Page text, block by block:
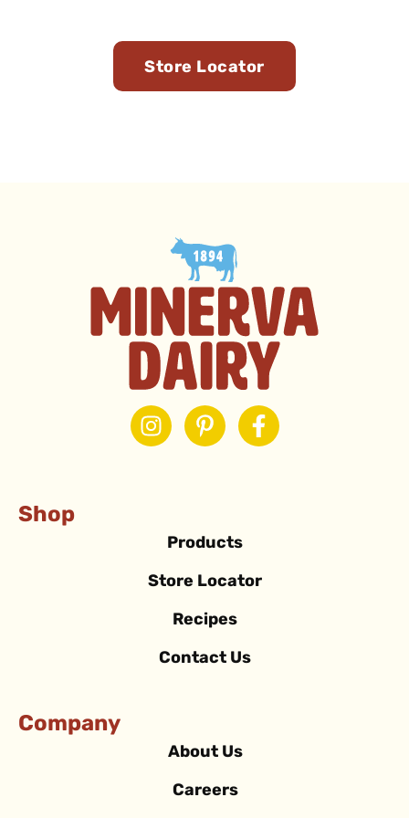
Store Locator
Shop
Products
Store Locator
Recipes
Contact Us
Company
About Us
Careers